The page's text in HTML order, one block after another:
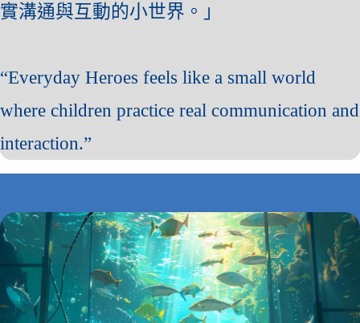
實溝通與互動的小世界。」
“Everyday Heroes feels like a small world
where children practice real communication and
interaction.”